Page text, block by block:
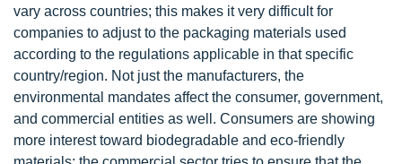
vary across countries; this makes it very difficult for
companies to adjust to the packaging materials used
according to the regulations applicable in that specific
country/region. Not just the manufacturers, the
environmental mandates affect the consumer, government,
and commercial entities as well. Consumers are showing
more interest toward biodegradable and eco-friendly